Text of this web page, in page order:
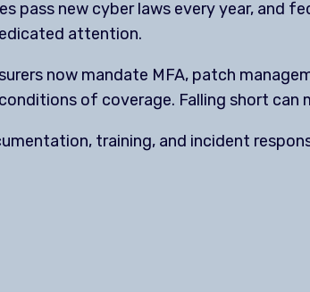
pass new cyber laws every year, and
attention.
now mandate MFA, patch
of coverage. Falling short can
training, and incident